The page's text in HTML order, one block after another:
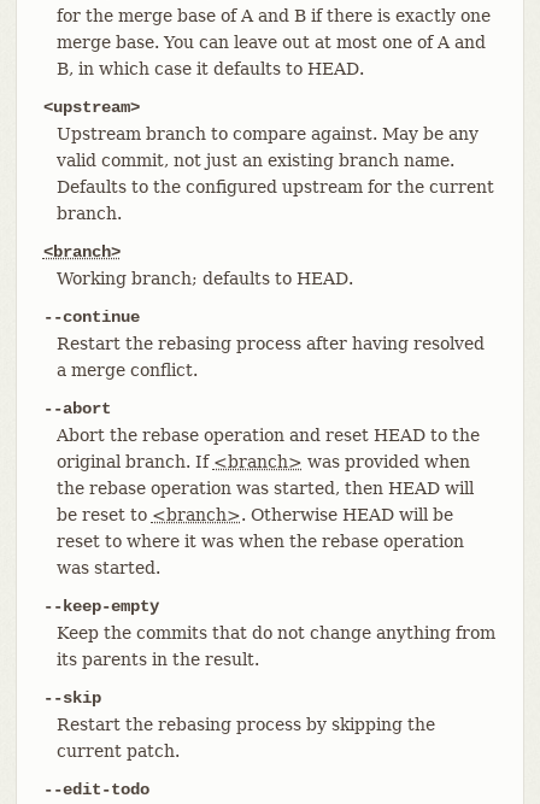
for the merge base of A and B if there is exactly one
merge base. You can leave out at most one of A and
B, in which case it defaults to HEAD.
<upstream>
Upstream branch to compare against. May be any
valid commit, not just an existing branch name.
Defaults to the configured upstream for the current
branch.
<branch>
Working branch; defaults to HEAD.
--continue
Restart the rebasing process after having resolved
a merge conflict.
--abort
Abort the rebase operation and reset HEAD to the
original branch. If <branch> was provided when
the rebase operation was started, then HEAD will
be reset to <branch>. Otherwise HEAD will be
reset to where it was when the rebase operation
was started.
--keep-empty
Keep the commits that do not change anything from
its parents in the result.
--skip
Restart the rebasing process by skipping the
current patch.
--edit-todo